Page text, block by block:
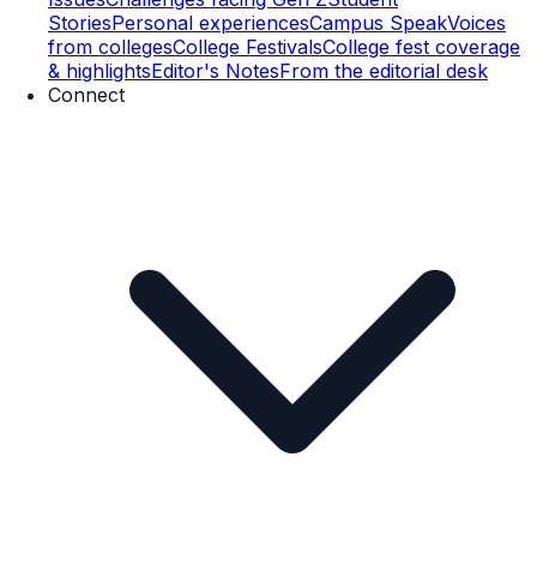
StoriesPersonal experiencesCampus SpeakVoices
from collegesCollege FestivalsCollege fest coverage
& highlightsEditor's NotesFrom the editorial desk
Connect